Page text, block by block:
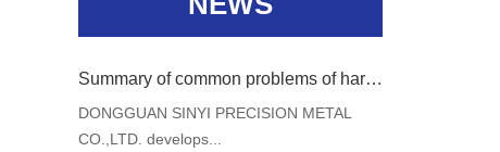
Summary of common problems of hardware mould and analysis of Solutions
DONGGUAN SINYI PRECISION METAL
CO.,LTD. develops...